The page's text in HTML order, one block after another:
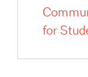
for